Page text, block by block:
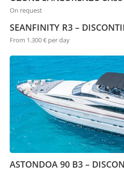
On request
SEANFINITY R3 –
From 1.300 € per day
ASTONDOA 90 B3 –